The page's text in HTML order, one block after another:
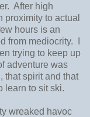
After high
proximity to actual
hours is an
from mediocrity.
trying to keep up
adventure was
that spirit and that
learn to sit ski.
wreaked havoc